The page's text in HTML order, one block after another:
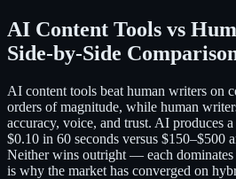
AI Content Tools vs
Side-by-Side
AI content tools beat human writers on
orders of magnitude, while human
accuracy, voice, and trust. AI produces
$0.10 in 60 seconds versus $150–$500
Neither wins outright — each
is why the market has converged on